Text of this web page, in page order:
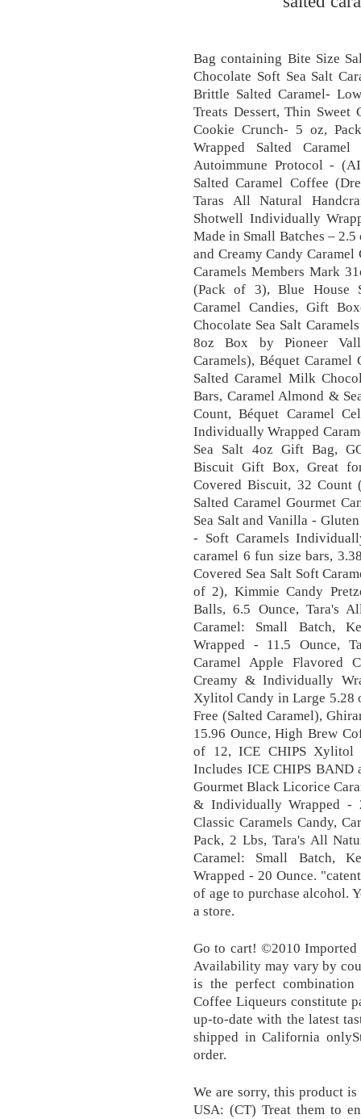
Bag containing Bite Size
Chocolate Soft Sea Salt
Brittle Salted Caramel-
Treats Dessert, Thin
Cookie Crunch- 5 oz,
Wrapped Salted
Autoimmune Protocol -
Salted Caramel Coffee
Taras All Natural
Shotwell Individually
Made in Small Batches –
and Creamy Candy
Caramels Members Mark
(Pack of 3), Blue House
Caramel Candies, Gift
Chocolate Sea Salt
8oz Box by Pioneer
Caramels), Béquet
Salted Caramel Milk
Bars, Caramel Almond &
Count, Béquet Caramel
Individually Wrapped
Sea Salt 4oz Gift Bag,
Biscuit Gift Box, Great
Covered Biscuit, 32 Count
Salted Caramel Gourmet
Sea Salt and Vanilla -
- Soft Caramels
caramel 6 fun size bars,
Covered Sea Salt Soft
of 2), Kimmie Candy
Balls, 6.5 Ounce, Tara's
Caramel: Small Batch,
Wrapped - 11.5 Ounce,
Caramel Apple Flavored
Creamy & Individually
Xylitol Candy in Large 5.28
Free (Salted Caramel),
15.96 Ounce, High Brew
of 12, ICE CHIPS Xylitol
Includes ICE CHIPS BAND
Gourmet Black Licorice
& Individually Wrapped -
Classic Caramels Candy,
Pack, 2 Lbs, Tara's All
Caramel: Small Batch,
Wrapped - 20 Ounce.
of age to purchase alcohol.
a store.
Go to cart! ©2010 Imported
Availability may vary by
is the perfect
Coffee Liqueurs constitute
up-to-date with the latest
shipped in California
order.
We are sorry, this product
USA: (CT) Treat them to